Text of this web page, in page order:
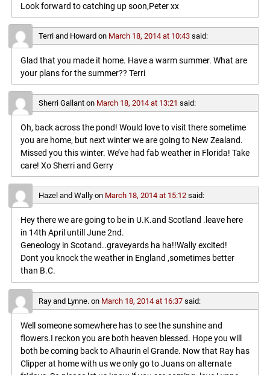
Look forward to catching up soon,Peter xx
Terri and Howard on March 18, 2014 at 10:43 said:
Glad that you made it home. Have a warm summer. What are
your plans for the summer?? Terri
Sherri Gallanton March 18, 2014 at 13:21 said:
Oh, back across the pond! Would love to visit there sometime
you are home, but next winter we are going to New Zealand.
Missed you this winter. We’ve had fab weather in Florida! Take
care! Xo Sherri and Gerry
Hazel and Wallyon March 18, 2014 at 15:12 said:
Hey there we are going to be in U.K.and Scotland .leave here
in 14th April untill June 2nd.
Geneology in Scotand..graveyards ha ha!!Wally excited!
Dont you knock the weather in England ,sometimes better
than B.C.
Ray and Lynne. on March 18, 2014 at 16:37 said:
Well someone somewhere has to see the sunshine and
flowers.I reckon you are both heaven blessed. Hope you will
both be coming back to Alhaurin el Grande. Now that Ray has
Clipper at home with us we only go to Juans on alternate